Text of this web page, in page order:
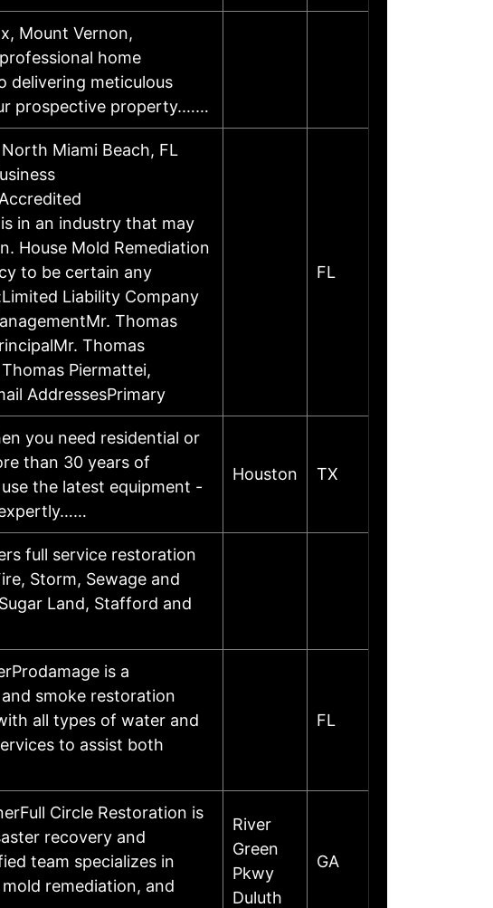
Mount Vernon,
home
delivering meticulous
prospective property.……
Miami Beach, FL
in an industry that may
House Mold Remediation
to be certain any
Liability Company
Thomas
Thomas
Piermattei,
AddressesPrimary
FL
you need residential or
than 30 years of
the latest equipment -
Houston TX
full service restoration
Storm, Sewage and
Land, Stafford and
is a
smoke restoration
all types of water and
to assist both
FL
Circle Restoration is
recovery and
team specializes in
remediation, and
River
Green
Pkwy
Duluth
GA